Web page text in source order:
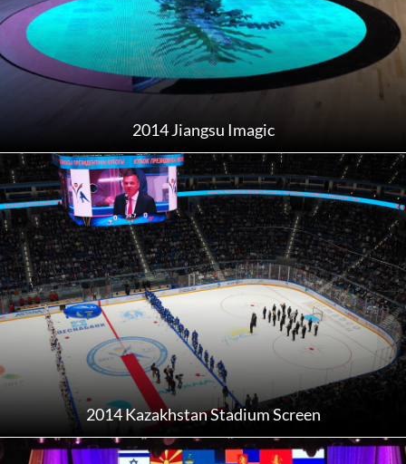
2014 Jiangsu Imagic
2014 Kazakhstan Stadium Screen